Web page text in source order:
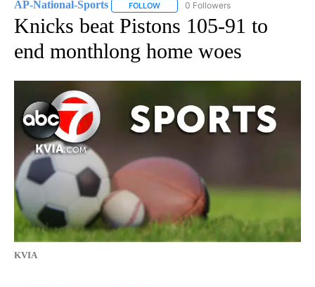
AP-National-Sports FOLLOW FOLLOW "AP-NATIONAL-SPORTS" TO
0 Followers
Knicks beat Pistons 105-91 to
end monthlong home woes
KVIA